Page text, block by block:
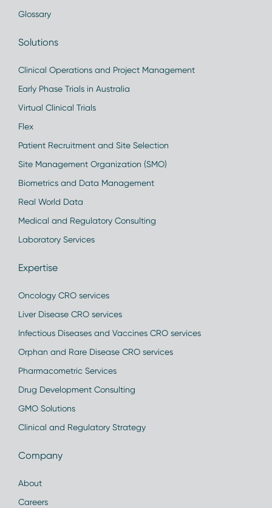
Glossary
Solutions
Clinical Operations and Project Management
Early Phase Trials in Australia
Virtual Clinical Trials
Flex
Patient Recruitment and Site Selection
Site Management Organization (SMO)
Biometrics and Data Management
Real World Data
Medical and Regulatory Consulting
Laboratory Services
Expertise
Oncology CRO services
Liver Disease CRO services
Infectious Diseases and Vaccines CRO services
Orphan and Rare Disease CRO services
Pharmacometric Services
Drug Development Consulting
GMO Solutions
Clinical and Regulatory Strategy
Company
About
Careers